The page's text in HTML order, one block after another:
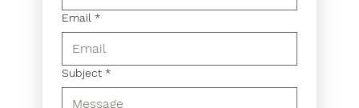
Email *
Subject *